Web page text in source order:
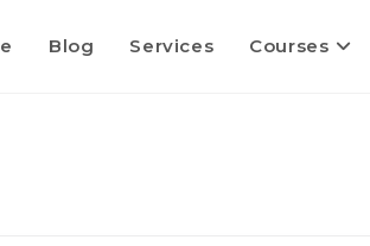
Blog Services Courses